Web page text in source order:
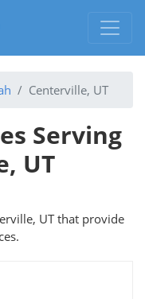
Centerville, UT
Serving
UT
UT that provide